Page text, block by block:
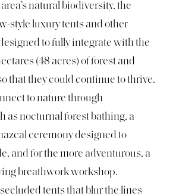
natural biodiversity, the
style luxury tents and other
to fully integrate with the
(48 acres) of forest and
that they could continue to thrive.
to nature through
as nocturnal forest bathing, a
ceremony designed to
and for the more adventurous, a
breathwork workshop.
tents that blur the lines